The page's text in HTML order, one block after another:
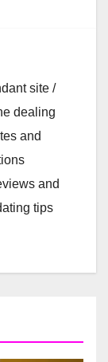
site /
dealing
and
and
tips